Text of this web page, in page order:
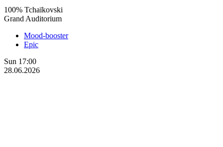
100% Tchaïkovski
Grand Auditorium
Mood-booster
Epic
Sun 17:00
28.06.2026